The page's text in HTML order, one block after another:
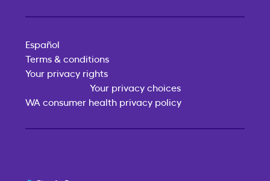
Español
Terms & conditions
Your privacy rights
Your privacy choices
WA consumer health privacy policy